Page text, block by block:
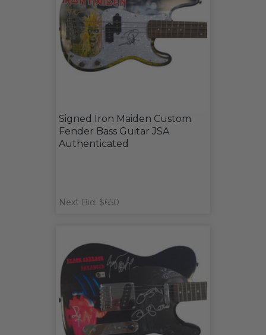
Signed Iron Maiden Custom
Fender Bass Guitar JSA
Authenticated
Next Bid: $650